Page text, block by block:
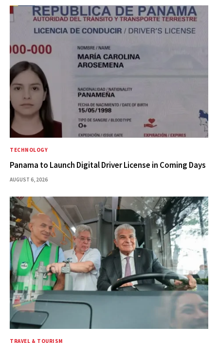
TECHNOLOGY
Panama to Launch Digital Driver License in Coming Days
AUGUST 6, 2026
TRAVEL & TOURISM